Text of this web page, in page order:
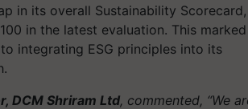
in its overall Sustainability Scorecard,
in the latest evaluation. This marked
integrating ESG principles into its
DCM Shriram Ltd, commented, “We